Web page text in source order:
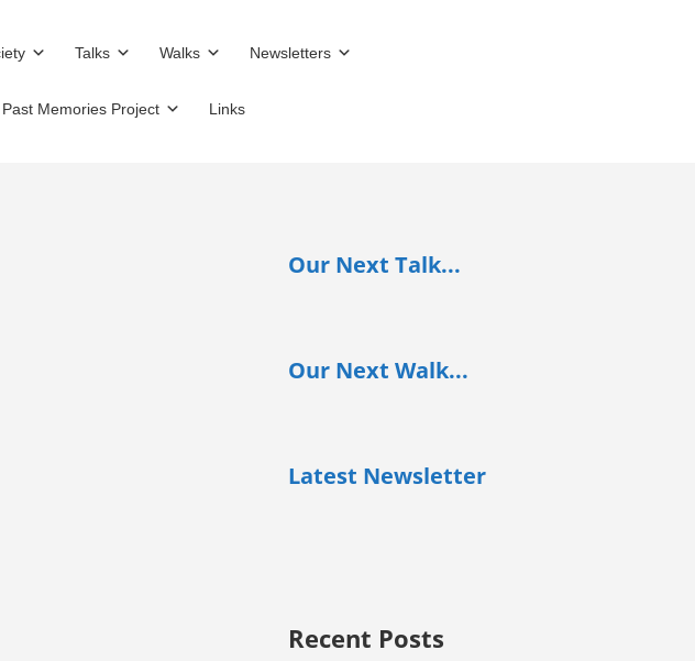
Talks Walks Newsletters
Memories Project Links
Our Next Talk...
Our Next Walk...
Latest Newsletter
Recent Posts